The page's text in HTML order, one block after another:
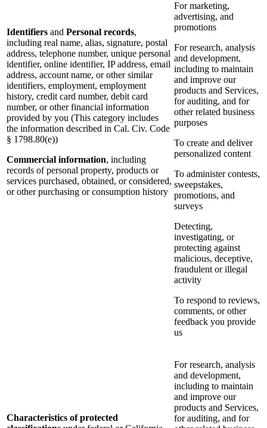
Identifiers and Personal records,
including real name, alias, signature, postal
address, telephone number, unique personal
identifier, online identifier, IP address, email
address, account name, or other similar
identifiers, employment, employment
history, credit card number, debit card
number, or other financial information
provided by you (This category includes
the information described in Cal. Civ. Code
§ 1798.80(e))
Commercial information, including
records of personal property, products or
services purchased, obtained, or considered,
or other purchasing or consumption history
For marketing,
advertising, and
promotions
For research, analysis
and development,
including to maintain
and improve our
products and Services,
for auditing, and for
other related business
purposes
To create and deliver
personalized content
To administer contests,
sweepstakes,
promotions, and
surveys
Detecting,
investigating, or
protecting against
malicious, deceptive,
fraudulent or illegal
activity
To respond to reviews,
comments, or other
feedback you provide
us
Characteristics of protected
For research, analysis
and development,
including to maintain
and improve our
products and Services,
for auditing, and for